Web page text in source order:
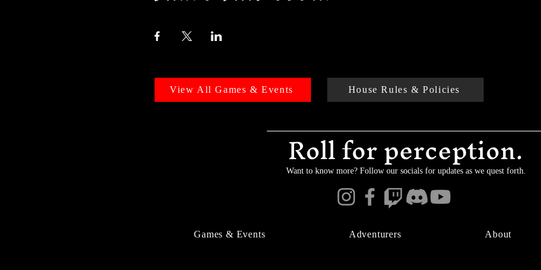
View All Games & Events House Rules & Policies
Want to know more? Follow our socials for updates as we quest forth.
Roll for perception.
Games & Events Adventurers About